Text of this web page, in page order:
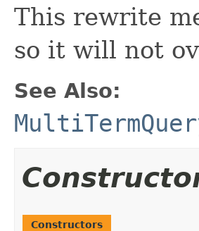
This rewrite
so it will not
See Also:
Constructors